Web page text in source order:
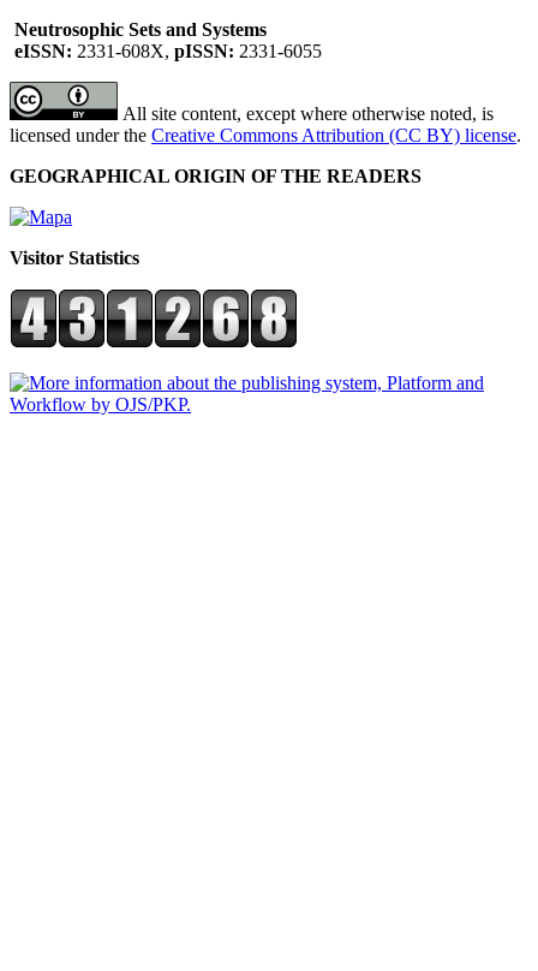
Neutrosophic Sets and Systems
eISSN: 2331-608X, pISSN: 2331-6055
All site content, except where otherwise noted, is
licensed under the Creative Commons Attribution (CC BY) license.
GEOGRAPHICAL ORIGIN OF THE READERS
Visitor Statistics